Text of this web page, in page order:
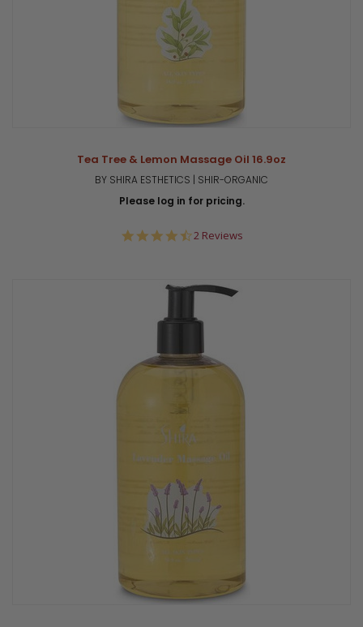
Tea Tree & Lemon Massage Oil 16.9oz
BY SHIRA ESTHETICS | SHIR-ORGANIC
Please log in for pricing.
4.5
2 Reviews